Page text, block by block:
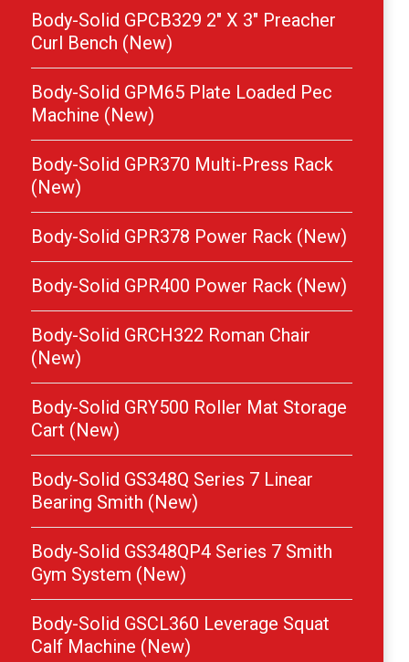
Body-Solid GPCB329 2″ X 3″ Preacher
Curl Bench (New)
Body-Solid GPM65 Plate Loaded Pec
Machine (New)
Body-Solid GPR370 Multi-Press Rack
(New)
Body-Solid GPR378 Power Rack (New)
Body-Solid GPR400 Power Rack (New)
Body-Solid GRCH322 Roman Chair
(New)
Body-Solid GRY500 Roller Mat Storage
Cart (New)
Body-Solid GS348Q Series 7 Linear
Bearing Smith (New)
Body-Solid GS348QP4 Series 7 Smith
Gym System (New)
Body-Solid GSCL360 Leverage Squat
Calf Machine (New)